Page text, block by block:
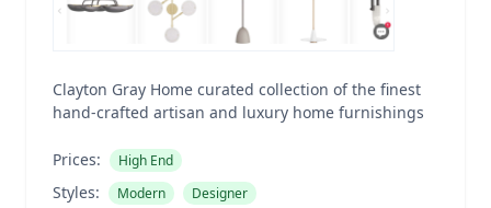
Clayton Gray Home curated collection of the finest
hand-crafted artisan and luxury home furnishings
Prices: High End
Styles: Modern Designer